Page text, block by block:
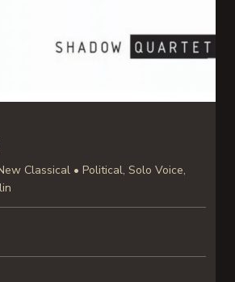
Classical • Political, Solo Voice,